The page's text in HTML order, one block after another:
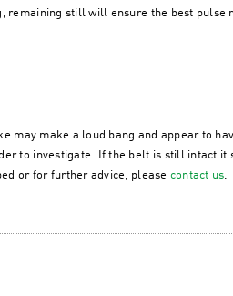
remaining still will ensure the best pulse
may make a loud bang and appear to
to investigate. If the belt is still intact it
or for further advice, please contact us.